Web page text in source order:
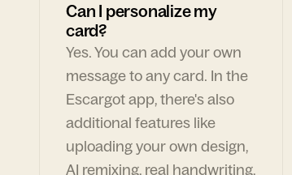
Can I personalize my
card?
Yes. You can add your own
message to any card. In the
Escargot app, there's also
additional features like
uploading your own design,
AI remixing, real handwriting,